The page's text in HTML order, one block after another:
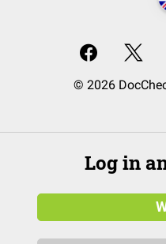
© 2026
Log in